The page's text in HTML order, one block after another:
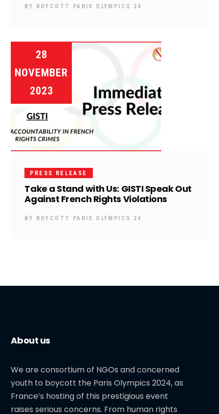
BY BOYCOTT PARIS OLYMPICS 24
28
NOVEMBER
2023
PRESS RELEASE
Take a Stand with Us: GISTI Speak Out
Against French Rights Violations
BY BOYCOTT PARIS OLYMPICS 24
About us
We are consortium of NGOs and concerned
youth to boycott the Paris Olympics 2024, as
France’s hosting of this prestigious event
raises serious concerns. From human rights